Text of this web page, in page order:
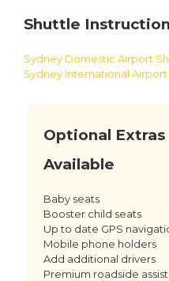
Shuttle
Sydney Domestic Airport
Sydney International
Optional Extras
Available
Baby seats
Booster child seats
Up to date GPS
Mobile phone holders
Add additional drivers
Premium roadside